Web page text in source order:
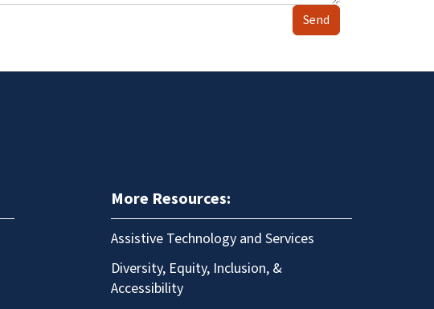
Send
More Resources:
Assistive Technology and Services
Diversity, Equity, Inclusion, &
Accessibility